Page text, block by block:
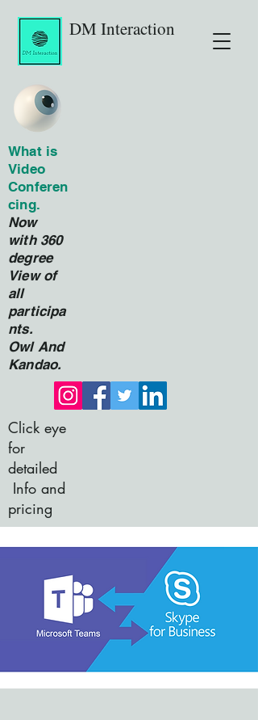
DM Interaction
What is
Video
Conferen
cing.
Now
with 360
degree
View of
all
participa
nts.
Owl And
Kandao.
Click eye
for
detailed
Info and
pricing